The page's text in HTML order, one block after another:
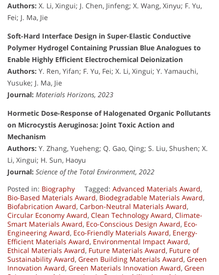
Authors: X. Li, Xingui; J. Chen, Jinfeng; X. Wang, Xinyu; F. Yu,
Fei; J. Ma, Jie
Soft-Hard Interface Design in Super-Elastic Conductive
Polymer Hydrogel Containing Prussian Blue Analogues to
Enable Highly Efficient Electrochemical Deionization
Authors: Y. Ren, Yifan; F. Yu, Fei; X. Li, Xingui; Y. Yamauchi,
Yusuke; J. Ma, Jie
Journal: Materials Horizons, 2023
Hormetic Dose-Response of Halogenated Organic Pollutants
on Microcystis Aeruginosa: Joint Toxic Action and
Mechanism
Authors: Y. Zhang, Yueheng; Q. Gao, Qing; S. Liu, Shushen; X.
Li, Xingui; H. Sun, Haoyu
Journal: Science of the Total Environment, 2022
Posted in: Biography Tagged: Advanced Materials Award,
Bio-Based Materials Award, Biodegradable Materials Award,
Biofabrication Award, Carbon-Neutral Materials Award,
Circular Economy Award, Clean Technology Award, Climate-
Smart Materials Award, Eco-Conscious Design Award, Eco-
Engineering Award, Eco-Friendly Materials Award, Energy-
Efficient Materials Award, Environmental Impact Award,
Ethical Materials Award, Future Materials Award, Future of
Sustainability Award, Green Building Materials Award, Green
Innovation Award, Green Materials Innovation Award, Green